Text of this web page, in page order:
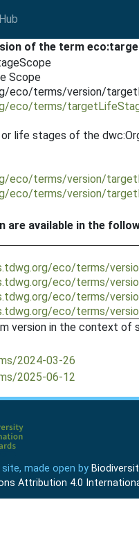
of the term
Scope
eco/terms/version/
eco/terms/
life stages of the
eco/terms/version/
eco/terms/version/
are available in the
eco/terms/
eco/terms/
eco/terms/
eco/terms/
version in the context
2024-03-26
2025-06-12
made open by
Attribution 4.0